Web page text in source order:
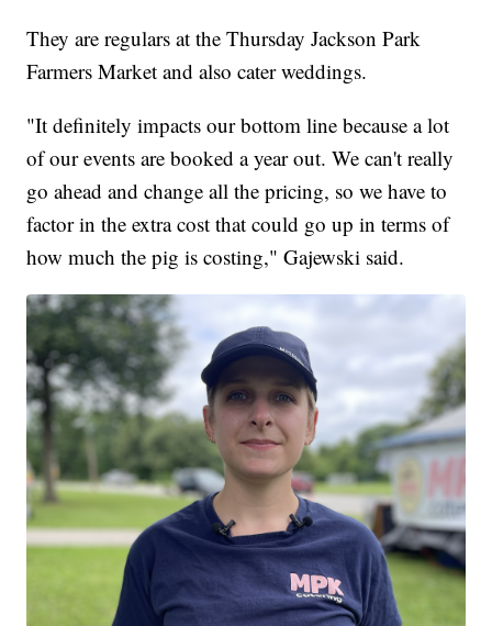
They are regulars at the Thursday Jackson Park
Farmers Market and also cater weddings.
"It definitely impacts our bottom line because a lot
of our events are booked a year out. We can't really
go ahead and change all the pricing, so we have to
factor in the extra cost that could go up in terms of
how much the pig is costing," Gajewski said.